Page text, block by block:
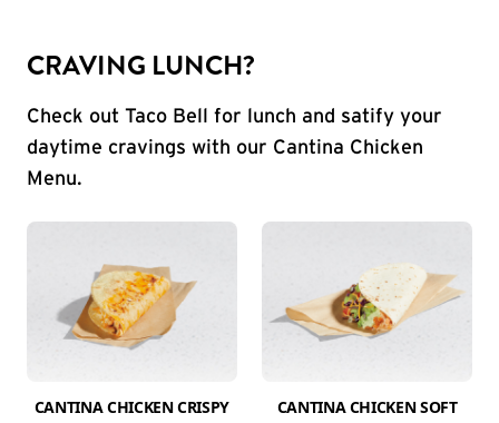
CRAVING LUNCH?
Check out Taco Bell for lunch and satify your
daytime cravings with our Cantina Chicken
Menu.
CANTINA CHICKEN CRISPY
CANTINA CHICKEN SOFT